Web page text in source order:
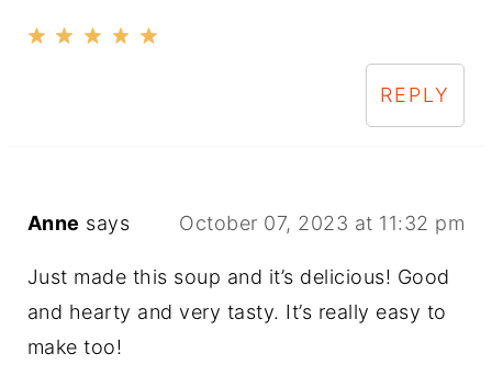
REPLY
Anne says October 07, 2023 at 11:32 pm
Just made this soup and it’s delicious! Good
and hearty and very tasty. It’s really easy to
make too!